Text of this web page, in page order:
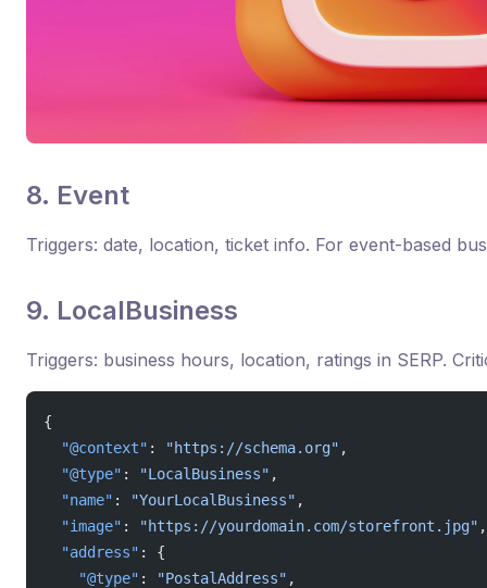
8. Event
Triggers: date, location, ticket info. For event-based
9. LocalBusiness
Triggers: business hours, location, ratings in SERP.
{
  "@context"
: "https://schema.org" ,
  "@type"
: "LocalBusiness" ,
  "name"
: "YourLocalBusiness" ,
  "image"
: "https://yourdomain.com/storefront.jpg" ,
  "address"
: {
    "@type"
: "PostalAddress" ,